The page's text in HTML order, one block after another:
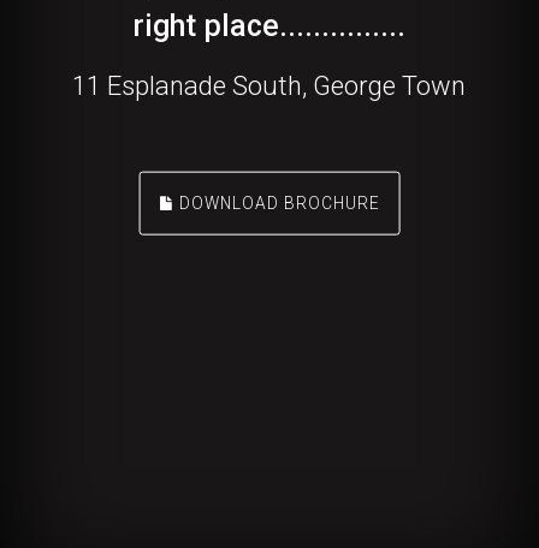
right place...............
11 Esplanade South, George Town
DOWNLOAD BROCHURE